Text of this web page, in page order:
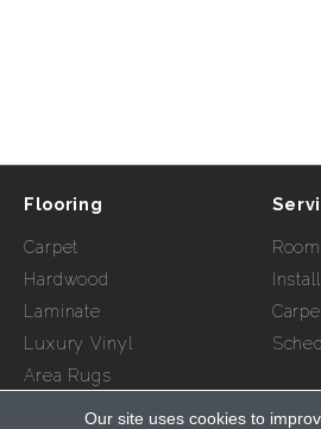
Flooring
Carpet
Hardwood
Laminate
Luxury Vinyl
Area Rugs
Our site uses cookies to